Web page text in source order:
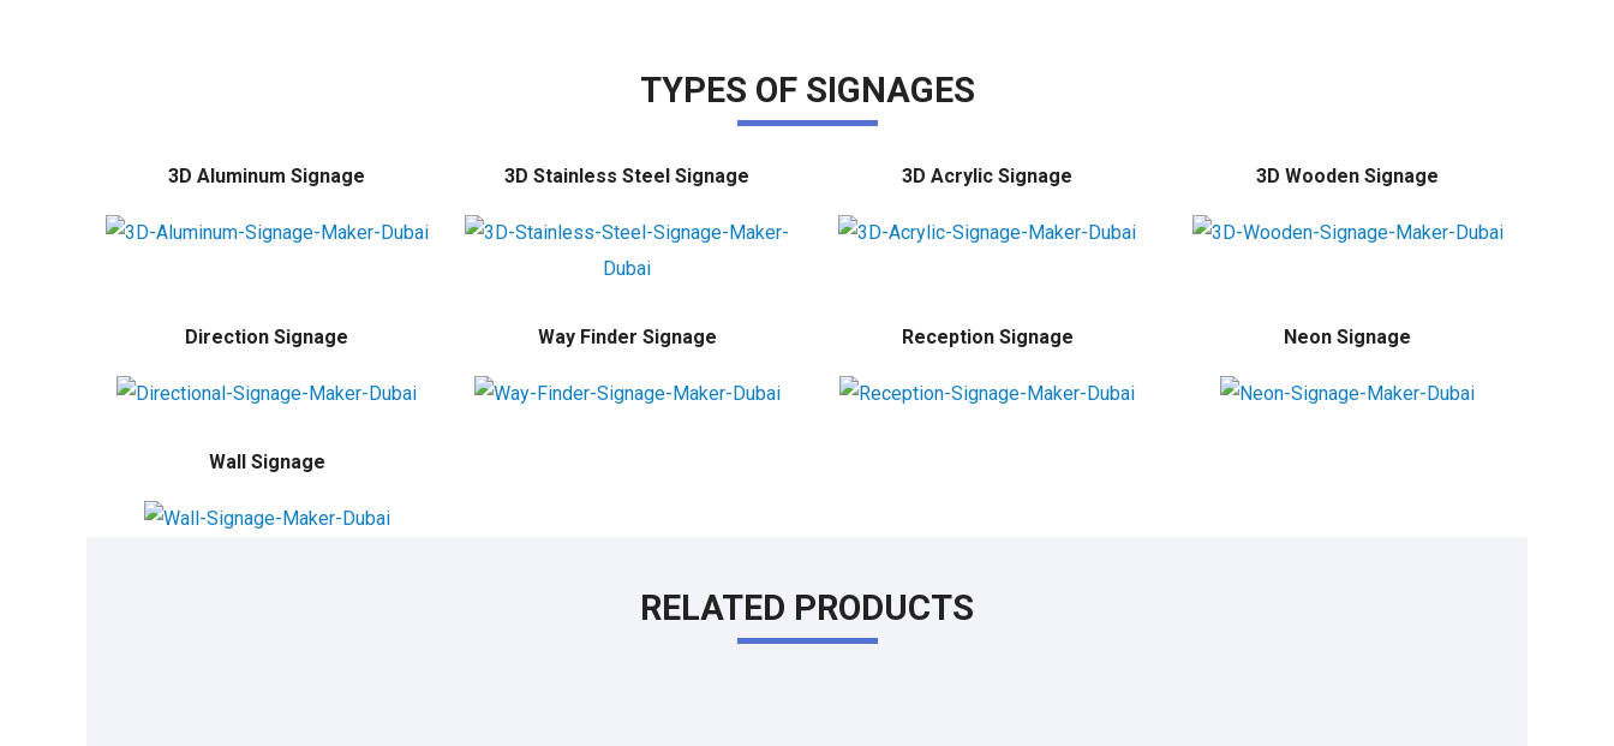
TYPES OF SIGNAGES
3D Aluminum Signage 3D Stainless Steel Signage 3D Acrylic Signage 3D Wooden Signage
Direction Signage Way Finder Signage Reception Signage Neon Signage
Wall Signage
RELATED PRODUCTS